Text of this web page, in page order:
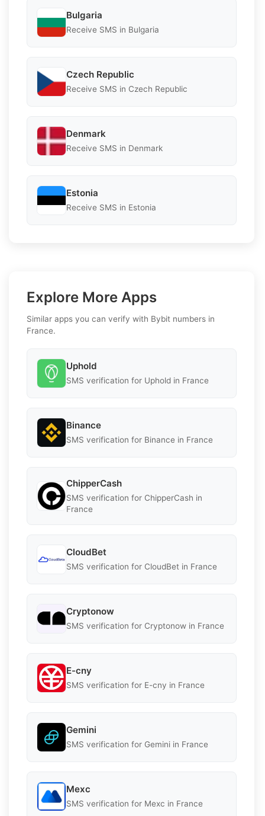
Bulgaria
Receive SMS in Bulgaria
Czech Republic
Receive SMS in Czech Republic
Denmark
Receive SMS in Denmark
Estonia
Receive SMS in Estonia
Explore More Apps
Similar apps you can verify with Bybit numbers in
France.
Uphold
SMS verification for Uphold in France
Binance
SMS verification for Binance in France
ChipperCash
SMS verification for ChipperCash in
France
CloudBet
SMS verification for CloudBet in France
Cryptonow
SMS verification for Cryptonow in France
E-cny
SMS verification for E-cny in France
Gemini
SMS verification for Gemini in France
Mexc
SMS verification for Mexc in France